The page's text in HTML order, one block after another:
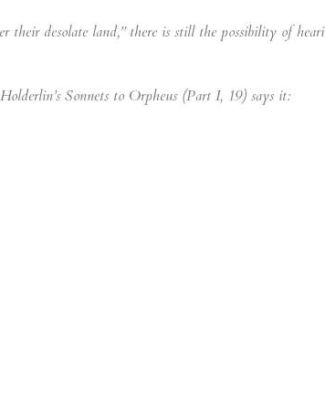
their desolate land,” there is still the possibility of
Sonnets to Orpheus (Part I, 19) says it: